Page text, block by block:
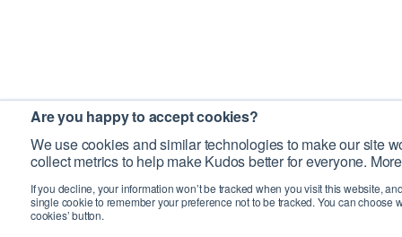
Are you happy to accept cookies?
We use cookies and similar technologies to make our site
collect metrics to help make Kudos better for everyone.
If you decline, your information won’t be tracked when you visit this website,
single cookie to remember your preference not to be tracked. You can choose
cookies’ button.